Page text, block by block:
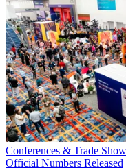
Conferences & Trade
Official Numbers Released